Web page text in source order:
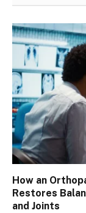
How an
Restores
and Joints